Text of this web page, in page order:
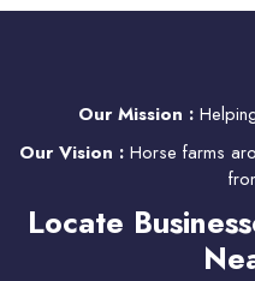
Contact
Our Mission :
Our Vision : Horse farms
Locate